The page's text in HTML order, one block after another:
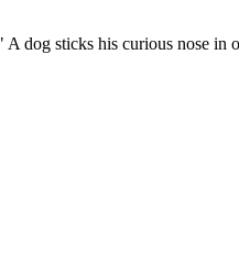
dog sticks his curious nose in